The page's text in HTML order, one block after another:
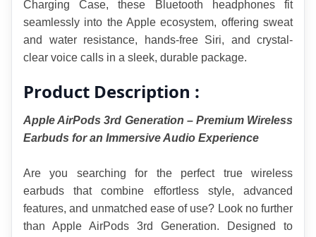
Charging Case, these Bluetooth headphones fit
seamlessly into the Apple ecosystem, offering sweat
and water resistance, hands-free Siri, and crystal-
clear voice calls in a sleek, durable package.
Product Description :
Apple AirPods 3rd Generation – Premium Wireless
Earbuds for an Immersive Audio Experience
Are you searching for the perfect true wireless
earbuds that combine effortless style, advanced
features, and unmatched ease of use? Look no further
than Apple AirPods 3rd Generation. Designed to